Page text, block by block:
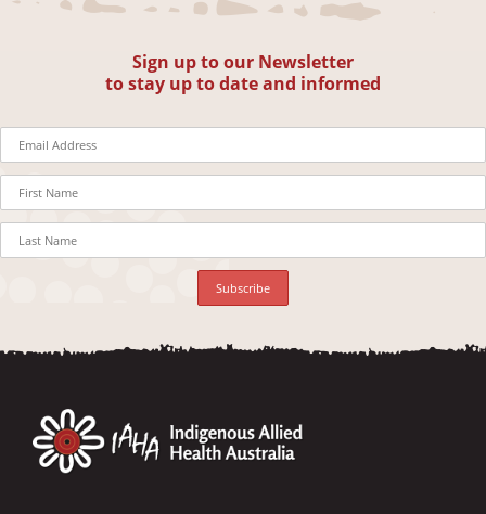
Sign up to our Newsletter
to stay up to date and informed